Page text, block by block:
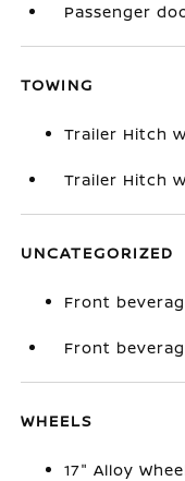
Passenger
TOWING
Trailer Hitch
Trailer Hitch
UNCATEGORIZED
Front
Front
WHEELS
17" Alloy